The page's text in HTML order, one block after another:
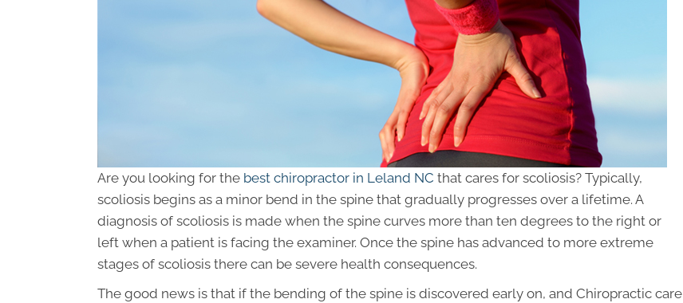
Are you looking for the best chiropractor in Leland NC that cares for scoliosis? Typically,
scoliosis begins as a minor bend in the spine that gradually progresses over a lifetime. A
diagnosis of scoliosis is made when the spine curves more than ten degrees to the right or
left when a patient is facing the examiner. Once the spine has advanced to more extreme
stages of scoliosis there can be severe health consequences.
The good news is that if the bending of the spine is discovered early on, and Chiropractic care